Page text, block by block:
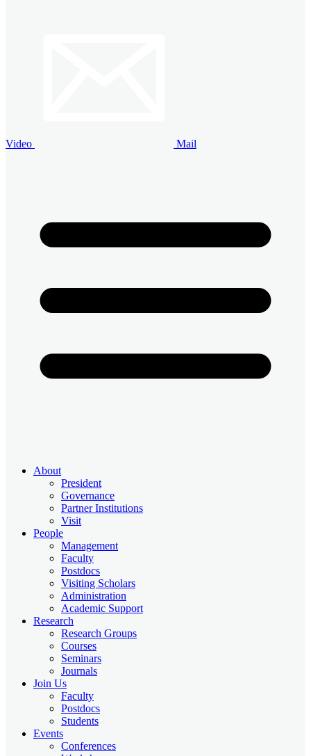
Video Mail
About
President
Governance
Partner Institutions
Visit
People
Management
Faculty
Postdocs
Visiting Scholars
Administration
Academic Support
Research
Research Groups
Courses
Seminars
Journals
Join Us
Faculty
Postdocs
Students
Events
Conferences